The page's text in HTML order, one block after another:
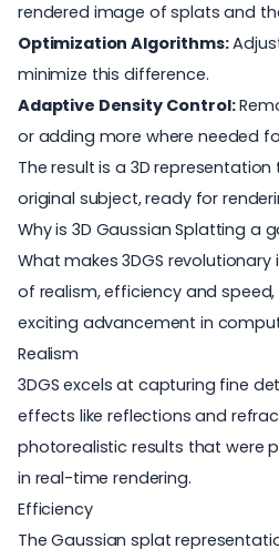
rendered image of splats and
Optimization Algorithms:
minimize this difference.
Adaptive Density Control:
or adding more where needed
The result is a 3D
original subject, ready for
Why is 3D Gaussian Splatting a
What makes 3DGS
of realism, efficiency and
exciting advancement in
Realism
3DGS excels at capturing fine
effects like reflections and
photorealistic results that were
in real-time rendering.
Efficiency
The Gaussian splat